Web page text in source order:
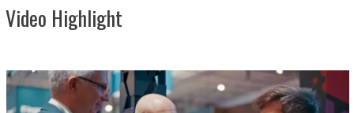
Video Highlight